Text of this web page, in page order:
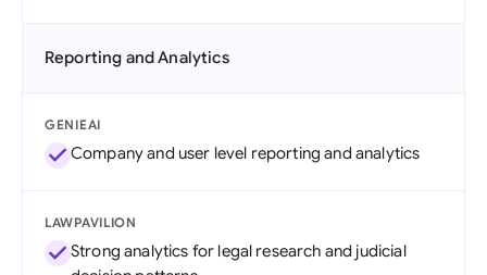
Reporting and Analytics
GENIEAI
Company and user level reporting and analytics
LAWPAVILION
Strong analytics for legal research and judicial